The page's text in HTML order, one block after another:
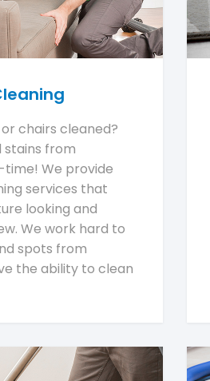
chairs cleaned?
stains from
We provide
services that
looking and
We work hard to
spots from
the ability to clean